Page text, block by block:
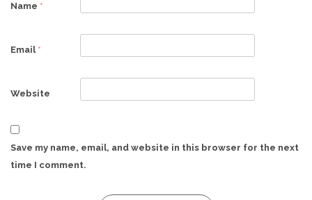
Name *
Email *
Website
Save my name, email, and website in this browser for the next
time I comment.